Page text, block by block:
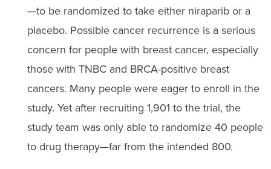
—to be randomized to take either niraparib or a
placebo. Possible cancer recurrence is a serious
concern for people with breast cancer, especially
those with TNBC and BRCA-positive breast
cancers. Many people were eager to enroll in the
study. Yet after recruiting 1,901 to the trial, the
study team was only able to randomize 40 people
to drug therapy—far from the intended 800.